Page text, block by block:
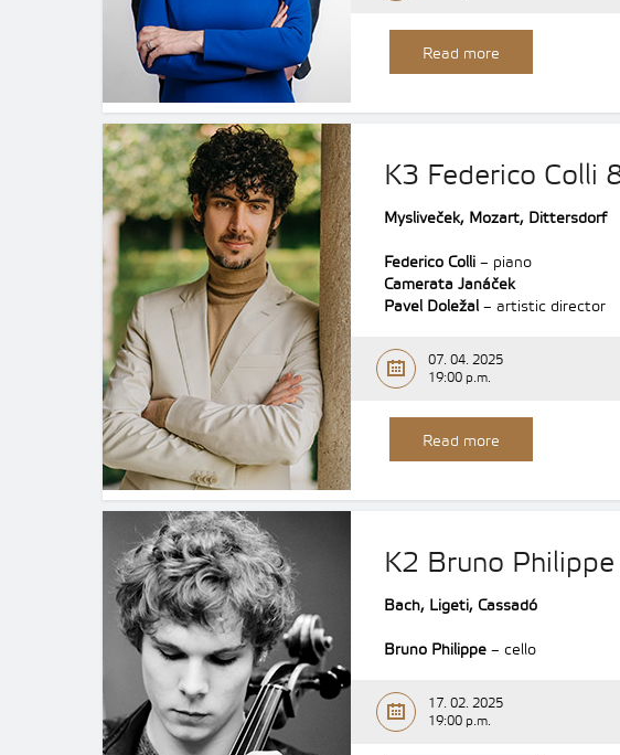
Read more
K3 Federico Colli
Mysliveček, Mozart, Dittersdorf
Federico Colli – piano
Camerata Janáček
Pavel Doležal – artistic director
07. 04. 2025
19:00 p.m.
Read more
K2 Bruno
Bach, Ligeti, Cassadó
Bruno Philippe – cello
17. 02. 2025
19:00 p.m.